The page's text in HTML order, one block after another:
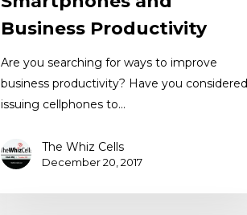
Business Productivity
Are you searching for ways to improve
business productivity? Have you considered
issuing cellphones to…
The Whiz Cells
December 20, 2017